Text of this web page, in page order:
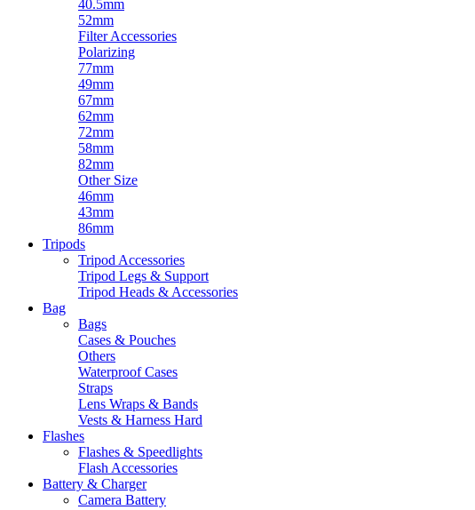
40.5mm
52mm
Filter Accessories
Polarizing
77mm
49mm
67mm
62mm
72mm
58mm
82mm
Other Size
46mm
43mm
86mm
Tripods
Tripod Accessories
Tripod Legs & Support
Tripod Heads & Accessories
Bag
Bags
Cases & Pouches
Others
Waterproof Cases
Straps
Lens Wraps & Bands
Vests & Harness Hard
Flashes
Flashes & Speedlights
Flash Accessories
Battery & Charger
Camera Battery